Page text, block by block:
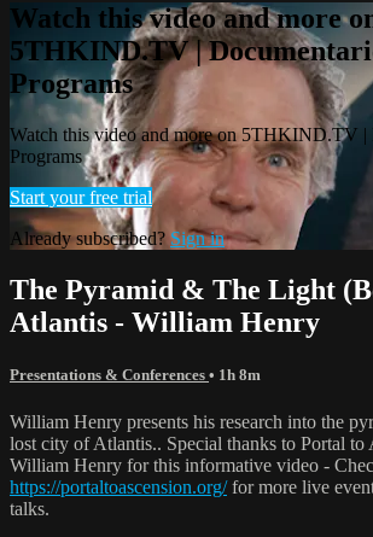
Watch this video and more
5THKIND.TV |
Programs
Watch this video and more on 5THKIND.TV |
Programs
Start your free trial
Already subscribed? Sign in
The Pyramid & The Light
Atlantis - William Henry
Presentations & Conferences • 1h 8m
William Henry presents his research into the
lost city of Atlantis.. Special thanks to Portal to
William Henry for this informative video -
https://portaltoascension.org/for more live
talks.